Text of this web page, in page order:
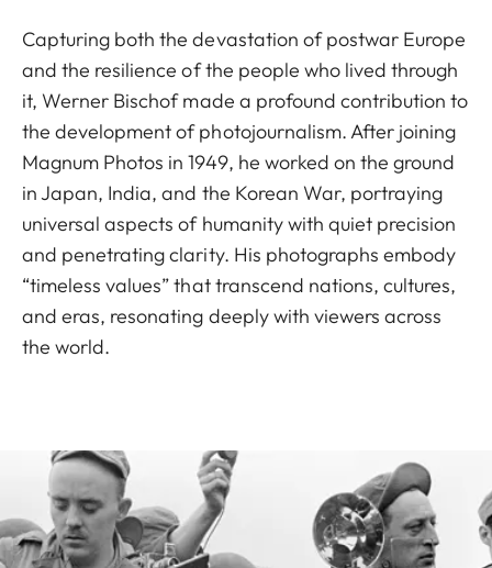
Capturing both the devastation of postwar Europe
and the resilience of the people who lived through
it, Werner Bischof made a profound contribution to
the development of photojournalism. After joining
Magnum Photos in 1949, he worked on the ground
in Japan, India, and the Korean War, portraying
universal aspects of humanity with quiet precision
and penetrating clarity. His photographs embody
“timeless values” that transcend nations, cultures,
and eras, resonating deeply with viewers across
the world.